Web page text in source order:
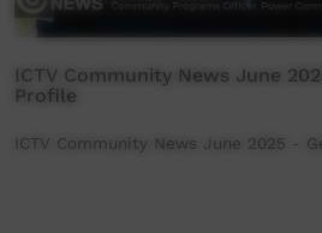
ICTV Community News June
Profile
ICTV Community News June 2025 -